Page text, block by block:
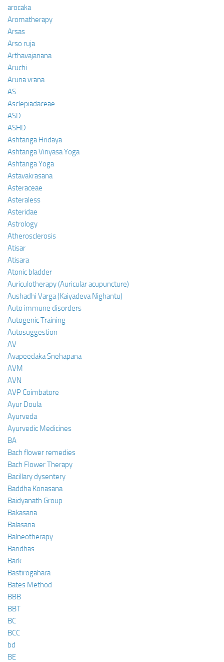
arocaka
Aromatherapy
Arsas
Arso ruja
Arthavajanana
Aruchi
Aruna vrana
AS
Asclepiadaceae
ASD
ASHD
Ashtanga Hridaya
Ashtanga Vinyasa Yoga
Ashtanga Yoga
Astavakrasana
Asteraceae
Asteraless
Asteridae
Astrology
Atherosclerosis
Atisar
Atisara
Atonic bladder
Auriculotherapy (Auricular acupuncture)
Aushadhi Varga (Kaiyadeva Nighantu)
Auto immune disorders
Autogenic Training
Autosuggestion
AV
Avapeedaka Snehapana
AVM
AVN
AVP Coimbatore
Ayur Doula
Ayurveda
Ayurvedic Medicines
BA
Bach flower remedies
Bach Flower Therapy
Bacillary dysentery
Baddha Konasana
Baidyanath Group
Bakasana
Balasana
Balneotherapy
Bandhas
Bark
Bastirogahara
Bates Method
BBB
BBT
BC
BCC
bd
BE